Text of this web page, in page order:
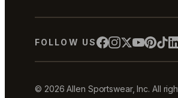
FOLLOW US
© 2026 Allen Sportswear, Inc. All